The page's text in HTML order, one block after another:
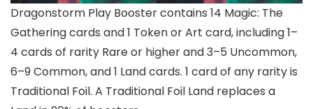
Dragonstorm Play Booster contains 14 Magic: The
Gathering cards and 1 Token or Art card, including 1–
4 cards of rarity Rare or higher and 3–5 Uncommon,
6–9 Common, and 1 Land cards. 1 card of any rarity is
Traditional Foil. A Traditional Foil Land replaces a